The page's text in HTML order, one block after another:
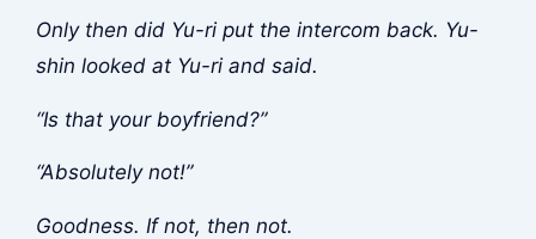
Only then did Yu-ri put the intercom back. Yu-
shin looked at Yu-ri and said.
“Is that your boyfriend?”
“Absolutely not!”
Goodness. If not, then not.